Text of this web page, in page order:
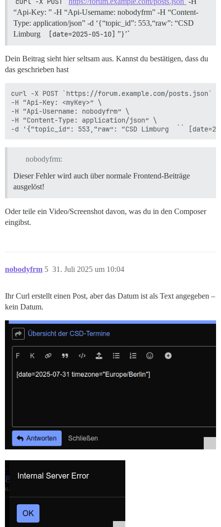
unicorn (6.1.0) lib/unicorn/http_server.rb:634:in
unicorn (6.1.0) lib/unicorn/http_server.rb:739:in
unicorn (6.1.0) lib/unicorn/http_server.rb:547:in
unicorn (6.1.0) lib/unicorn/http_server.rb:143:in
“Api-Key: ” -H “Api-Username: nobodyfrm” -H “Content-
Type: application/json” -d ‘{“topic_id”: 553,“raw”: “CSD
Limburg
[date=2025-05-10] ”}’`
Dein Beitrag sieht hier seltsam aus. Kannst du bestätigen, dass du
das geschrieben hast
curl -X POST `https://forum.example.com/posts.json` \
-H “Api-Key: <myKey>” \
-H “Api-Username: nobodyfrm” \
-H “Content-Type: application/json” \
nobodyfrm:
Dieser Fehler wird auch über normale Frontend-Beiträge
ausgelöst!
Oder teile ein Video/Screenshot davon, was du in den Composer
eingibst.
nobodyfrm 31. Juli 2025 um 10:04
5
Ihr Curl erstellt einen Post, aber das Datum ist als Text angegeben –
kein Datum.